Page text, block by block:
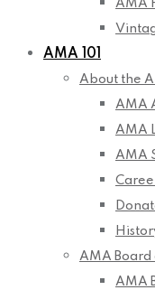
AMA
AMA 101
About the
AMA
AMA
AMA
AMA Board
AMA